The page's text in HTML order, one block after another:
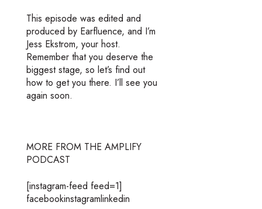
This episode was edited and
produced by Earfluence, and I’m
Jess Ekstrom, your host.
Remember that you deserve the
biggest stage, so let’s find out
how to get you there. I’ll see you
again soon.
MORE FROM THE AMPLIFY
PODCAST
[instagram-feed feed=1]
facebookinstagramlinkedin